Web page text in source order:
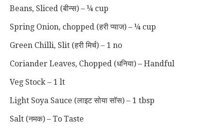
Beans, Sliced (बीन्स) – ¼ cup
Spring Onion, chopped (हरी प्याज) – ¼ cup
Green Chilli, Slit (हरी मिर्च) – 1 no
Coriander Leaves, Chopped (धनिया) – Handful
Veg Stock – 1 lt
Light Soya Sauce (लाइट सोया सॉस) – 1 tbsp
Salt (नमक) – To Taste